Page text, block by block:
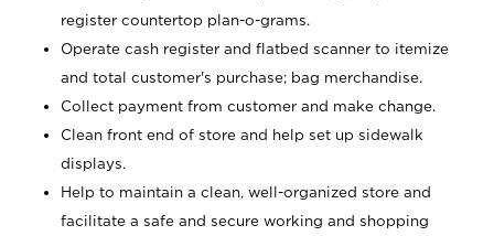
register countertop plan-o-grams.
Operate cash register and flatbed scanner to itemize
and total customer's purchase; bag merchandise.
Collect payment from customer and make change.
Clean front end of store and help set up sidewalk
displays.
Help to maintain a clean, well-organized store and
facilitate a safe and secure working and shopping